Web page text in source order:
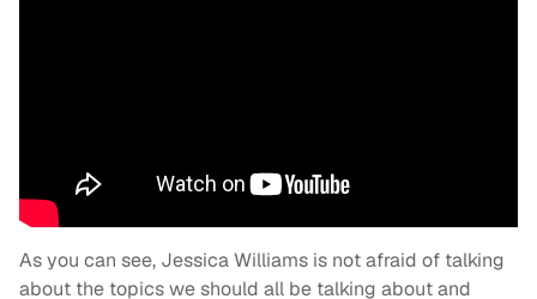
As you can see, Jessica Williams is not afraid of talking
about the topics we should all be talking about and